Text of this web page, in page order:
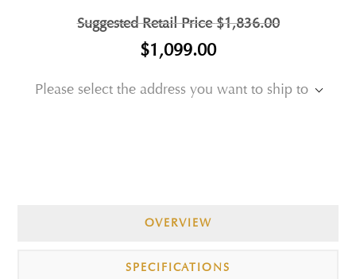
Suggested Retail Price$1,836.00
$1,099.00
Please select the address you want to ship to
OVERVIEW
SPECIFICATIONS